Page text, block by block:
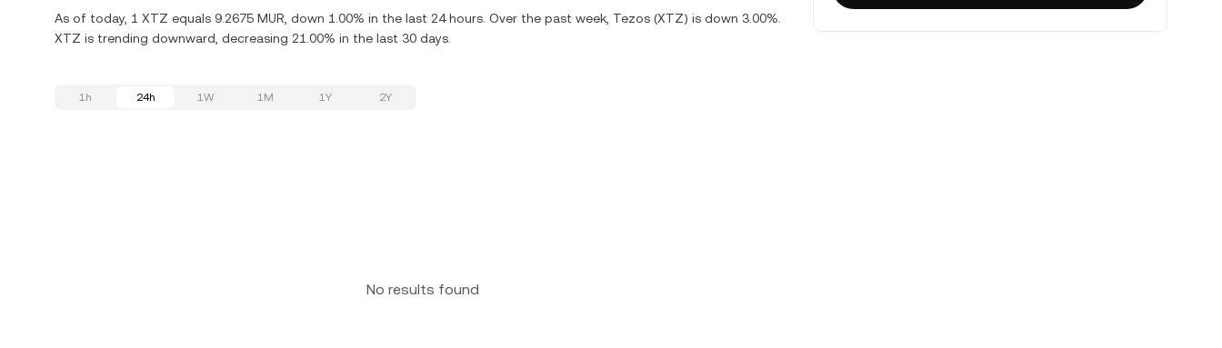
As of today, 1 XTZ equals 9.2675 MUR, down 1.00% in the last 24 hours. Over the past week, Tezos (XTZ) is down 3.00%.
XTZ is trending downward, decreasing 21.00% in the last 30 days.
1h 24h 1W 1M 1Y 2Y
No results found